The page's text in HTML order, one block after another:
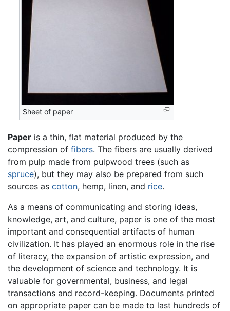
Sheet of paper
Paper is a thin, flat material produced by the
compression of fibers. The fibers are usually derived
from pulp made from pulpwood trees (such as
spruce), but they may also be prepared from such
sources as cotton, hemp, linen, and rice.
As a means of communicating and storing ideas,
knowledge, art, and culture, paper is one of the most
important and consequential artifacts of human
civilization. It has played an enormous role in the rise
of literacy, the expansion of artistic expression, and
the development of science and technology. It is
valuable for governmental, business, and legal
transactions and record-keeping. Documents printed
on appropriate paper can be made to last hundreds of